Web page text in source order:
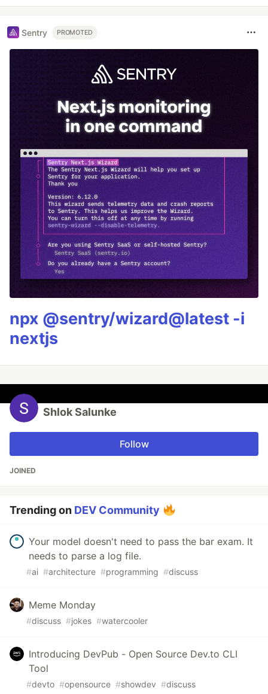
Sentry PROMOTED
npx @sentry/wizard@latest -i
nextjs
Shlok Salunke
Follow
JOINED
Trending on DEV Community
Your model doesn't need to pass the bar exam. It
needs to parse a log file.
#ai #architecture #programming #discuss
Meme Monday
#discuss #jokes #watercooler
Introducing DevPub - Open Source Dev.to CLI
Tool
#devto #opensource #showdev #discuss